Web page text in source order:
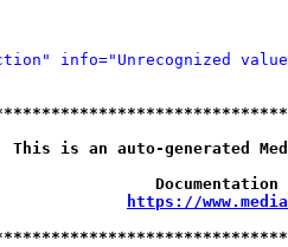
info="Unrecognized
an auto-generated
https://